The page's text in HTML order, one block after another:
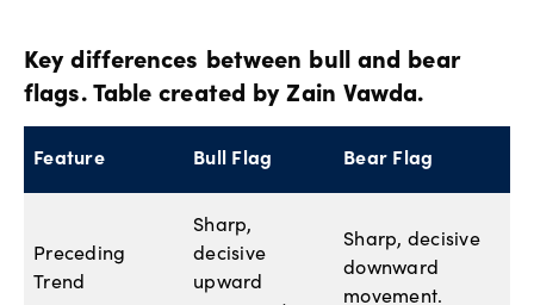
Key differences between bull and bear
flags. Table created by Zain Vawda.
Feature Bull Flag Bear Flag
Preceding
Trend
Sharp,
decisive
upward
Sharp, decisive
downward
movement.